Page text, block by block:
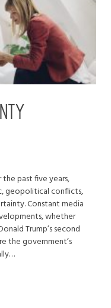
past five years,
geopolitical conflicts,
Constant media
whether
Trump’s second
the government’s